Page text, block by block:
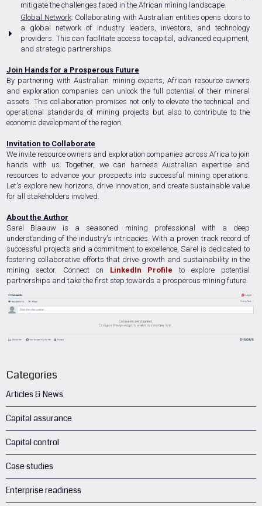
mitigate the challenges faced in the African mining landscape.
Global Network: Collaborating with Australian entities opens doors to
a global network of industry leaders, investors, and technology
providers. This can facilitate access to capital, advanced equipment,
and strategic partnerships.
Join Hands for a Prosperous Future
By partnering with Australian mining experts, African resource owners
and exploration companies can unlock the full potential of their mineral
assets. This collaboration promises not only to elevate the technical and
operational standards of mining projects but also to contribute to the
economic development of the region.
Invitation to Collaborate
We invite resource owners and exploration companies across Africa to join
hands with us. Together, we can harness Australian expertise and
resources to advance your prospects into successful mining operations.
Let's explore new horizons, drive innovation, and create sustainable value
for all stakeholders involved.
About the Author
Sarel Blaauw is a seasoned mining professional with a deep
understanding of the industry's intricacies. With a proven track record of
successful projects and a commitment to excellence, Sarel is dedicated to
fostering collaborative efforts that drive growth and sustainability in the
mining sector. Connect on LinkedIn Profile to explore potential
partnerships and take the first step towards a prosperous mining future.
Categories
Articles & News
Capital assurance
Capital control
Case studies
Enterprise readiness